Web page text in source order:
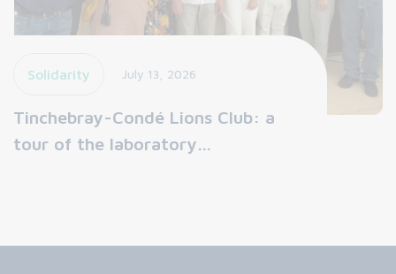
Solidarity July 13, 2026
Tinchebray-Condé Lions Club: a
tour of the laboratory…